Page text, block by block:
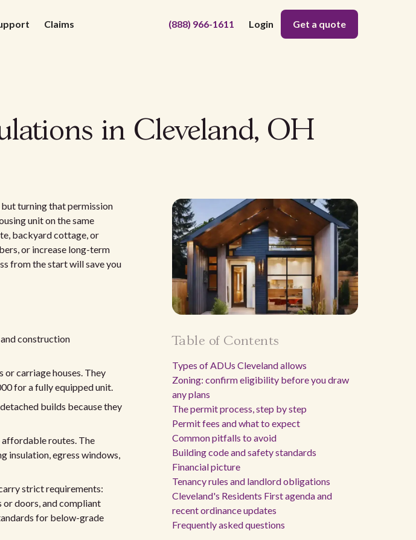
Claims (888) 966-1611 Login Get a quote
in Cleveland, OH
turning that permission
unit on the same
backyard cottage, or
or increase long-term
from the start will save you
construction
carriage houses. They
for a fully equipped unit.
builds because they
affordable routes. The
insulation, egress windows,
strict requirements:
doors, and compliant
for below-grade
Table of Contents
Types of ADUs Cleveland allows
Zoning: confirm eligibility before you draw
any plans
The permit process, step by step
Permit fees and what to expect
Common pitfalls to avoid
Building code and safety standards
Financial picture
Tenancy rules and landlord obligations
Cleveland's Residents First agenda and
recent ordinance updates
Frequently asked questions